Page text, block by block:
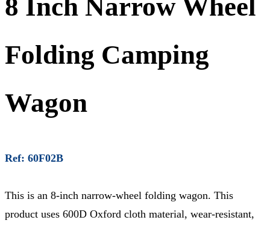
8 Inch Narrow Wheel
Folding Camping
Wagon
Ref: 60F02B
This is an 8-inch narrow-wheel folding wagon. This
product uses 600D Oxford cloth material, wear-resistant,